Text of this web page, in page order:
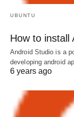
UBUNTU
How to install
Android Studio is a
developing android
6 years ago